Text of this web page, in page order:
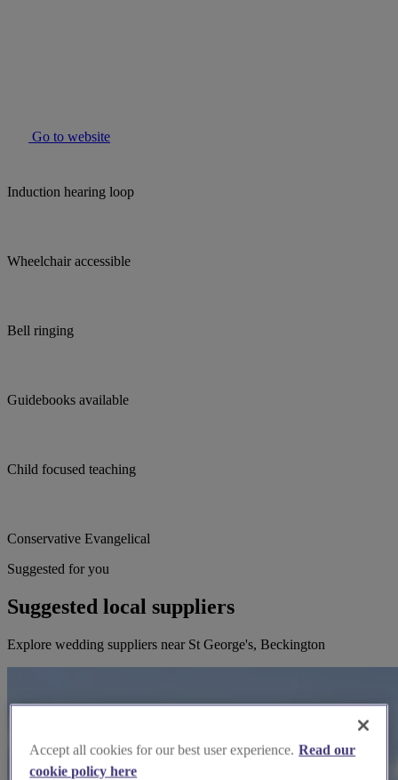
Go to website
Induction hearing loop
Wheelchair accessible
Bell ringing
Guidebooks available
Child focused teaching
Conservative Evangelical
Suggested for you
Suggested local suppliers
Explore wedding suppliers near St George's, Beckington
Accept all cookies for our best user experience. Read our
cookie policy here